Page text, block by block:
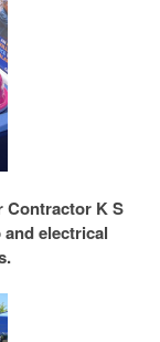
Contractor K S
electrical